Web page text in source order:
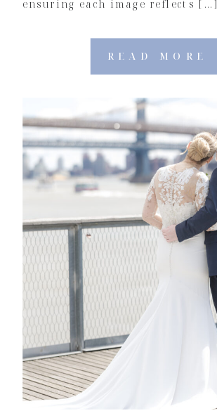
READ MORE
ensuring each image reflects […]